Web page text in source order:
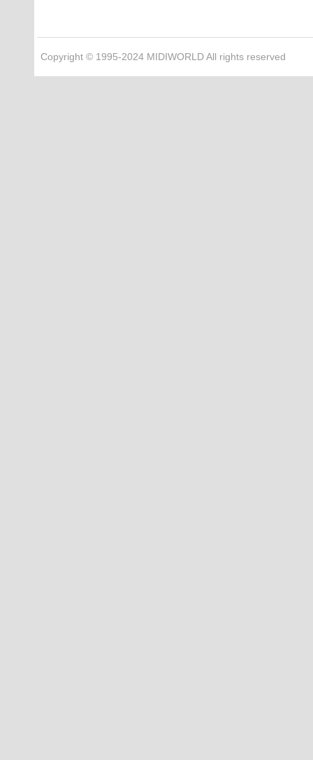
Copyright © 1995-2024 MIDIWORLD All rights reserved